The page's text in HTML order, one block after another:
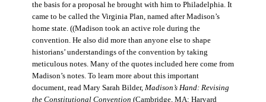
the basis for a proposal he brought with him to Philadelphia. It
came to be called the Virginia Plan, named after Madison’s
home state. ((Madison took an active role during the
convention. He also did more than anyone else to shape
historians’ understandings of the convention by taking
meticulous notes. Many of the quotes included here come from
Madison’s notes. To learn more about this important
document, read Mary Sarah Bilder, Madison’s Hand: Revising
the Constitutional Convention (Cambridge, MA: Harvard